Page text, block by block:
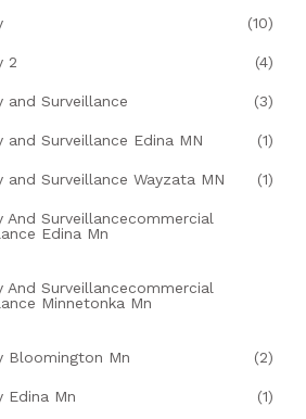
(10)
2 (4)
and Surveillance (3)
and Surveillance Edina MN (1)
and Surveillance Wayzata MN (1)
And Surveillancecommercial
Edina Mn
And Surveillancecommercial
Minnetonka Mn
Bloomington Mn (2)
Edina Mn (1)